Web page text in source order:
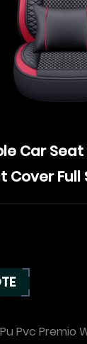
Car Seat
Cover Full
Pvc Premio